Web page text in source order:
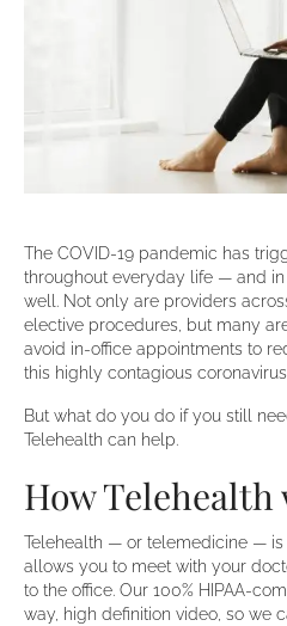
The COVID-19 pandemic has
throughout everyday life — and
well. Not only are providers
elective procedures, but many
avoid in-office appointments to
this highly contagious
But what do you do if you still
Telehealth can help.
How Telehealth
Telehealth — or telemedicine —
allows you to meet with your
to the office. Our 100% HIPAA-
way, high definition video, so we